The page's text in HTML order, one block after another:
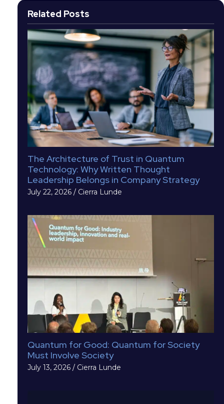
Related Posts
The Architecture of Trust in Quantum
Technology: Why Written Thought
Leadership Belongs in Company Strategy
July 22, 2026 / Cierra Lunde
Quantum for Good: Quantum for Society
Must Involve Society
July 13, 2026 / Cierra Lunde